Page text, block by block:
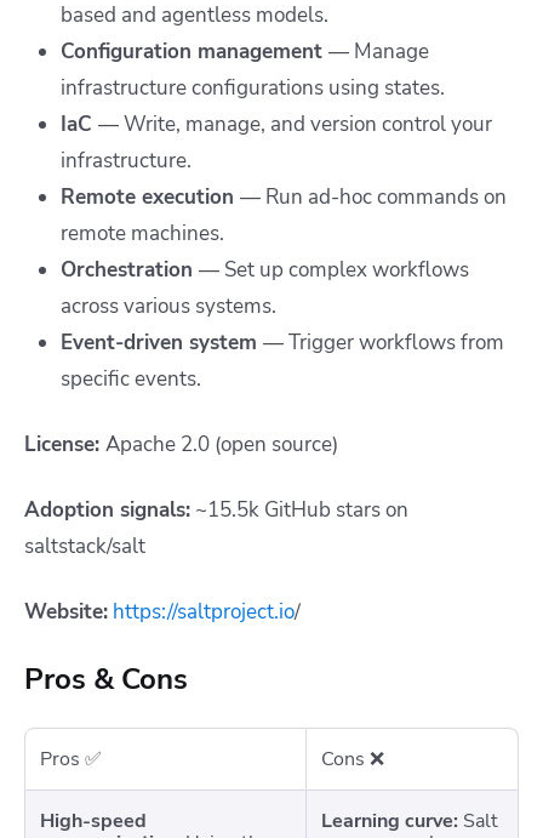
based and agentless models.
Configuration management — Manage
infrastructure configurations using states.
IaC — Write, manage, and version control your
infrastructure.
Remote execution — Run ad-hoc commands on
remote machines.
Orchestration — Set up complex workflows
across various systems.
Event-driven system — Trigger workflows from
specific events.
License: Apache 2.0 (open source)
Adoption signals: ~15.5k GitHub stars on
saltstack/salt
Website: https://saltproject.io/
Pros & Cons
Pros ✅ Cons ❌
High-speed
Learning curve: Salt